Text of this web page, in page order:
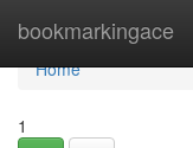
bookmarkingace
Home
Home
1